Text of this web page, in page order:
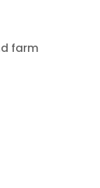
farm